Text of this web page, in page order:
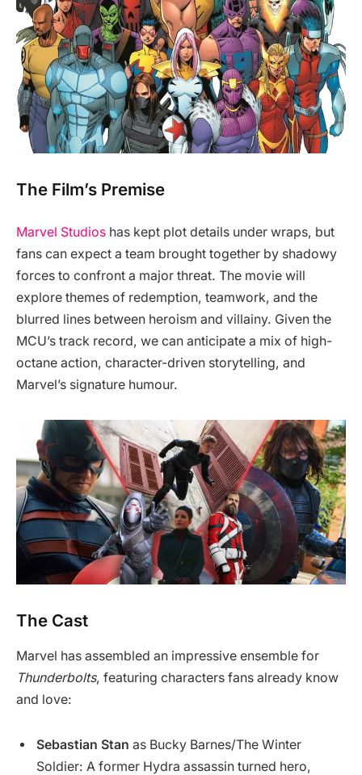
The Film’s Premise
Marvel Studios has kept plot details under wraps, but
fans can expect a team brought together by shadowy
forces to confront a major threat. The movie will
explore themes of redemption, teamwork, and the
blurred lines between heroism and villainy. Given the
MCU’s track record, we can anticipate a mix of high-
octane action, character-driven storytelling, and
Marvel’s signature humour.
The Cast
Marvel has assembled an impressive ensemble for
Thunderbolts, featuring characters fans already know
and love:
Sebastian Stan as Bucky Barnes/The Winter
Soldier: A former Hydra assassin turned hero,